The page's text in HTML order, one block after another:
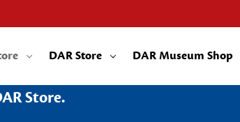
DAR Store DAR Museum Shop
Store.